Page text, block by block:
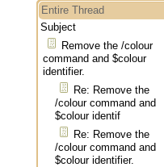
Entire Thread
Subject
Remove the /colour
command and $colour
identifier.
Re: Remove the
/colour command and
$colour identif
Re: Remove the
/colour command and
$colour identifier.